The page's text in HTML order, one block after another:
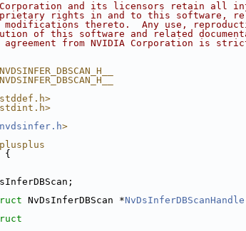
Corporation and its licensors retain all
rights in and to this software,
modifications thereto.  Any use,
of this software and related
from NVIDIA Corporation is
nvdsinfer.h>
{
NvDsInferDBScan *NvDsInferDBScanHandle